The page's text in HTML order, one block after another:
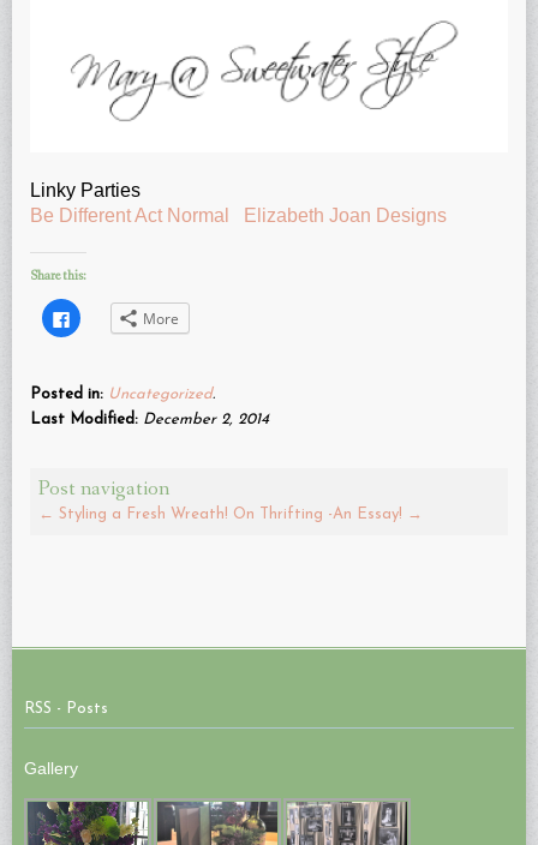
Linky Parties
Be Different Act Normal
Elizabeth Joan Designs
Share this:
Click
to
(Opens
in
new
window)
More
Posted in: Uncategorized.
Last Modified: December 2, 2014
Post navigation
← Styling a Fresh Wreath! On Thrifting -An Essay! →
RSS - Posts
Gallery